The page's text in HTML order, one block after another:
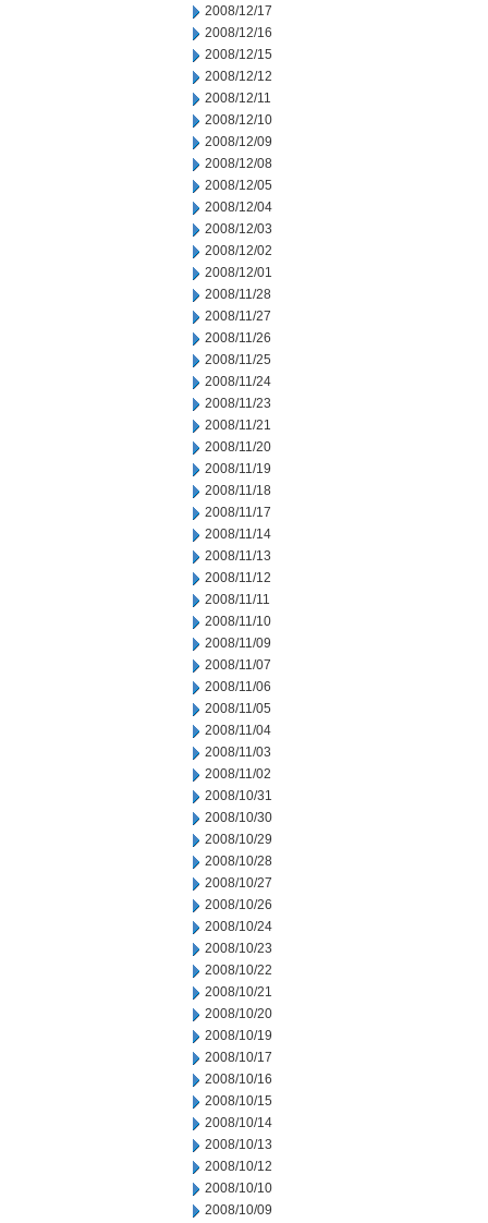
2008/12/17
2008/12/16
2008/12/15
2008/12/12
2008/12/11
2008/12/10
2008/12/09
2008/12/08
2008/12/05
2008/12/04
2008/12/03
2008/12/02
2008/12/01
2008/11/28
2008/11/27
2008/11/26
2008/11/25
2008/11/24
2008/11/23
2008/11/21
2008/11/20
2008/11/19
2008/11/18
2008/11/17
2008/11/14
2008/11/13
2008/11/12
2008/11/11
2008/11/10
2008/11/09
2008/11/07
2008/11/06
2008/11/05
2008/11/04
2008/11/03
2008/11/02
2008/10/31
2008/10/30
2008/10/29
2008/10/28
2008/10/27
2008/10/26
2008/10/24
2008/10/23
2008/10/22
2008/10/21
2008/10/20
2008/10/19
2008/10/17
2008/10/16
2008/10/15
2008/10/14
2008/10/13
2008/10/12
2008/10/10
2008/10/09